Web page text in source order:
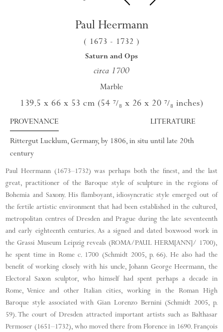
Paul Heermann
( 1673 - 1732 )
Saturn and Ops
circa 1700
Marble
139.5 x 66 x 53 cm (54 ⁷/₈ x 26 x 20 ⁷/₈ inches)
PROVENANCE
LITERATURE
Rittergut Lucklum, Germany, by 1806, in situ until late 20th
century
Paul Heermann (1673–1732) was perhaps both the finest, and the last
great, practitioner of the Baroque style of sculpture in the regions of
Bohemia and Saxony. His flamboyant, idiosyncratic style emerged out of
the fertile artistic environment that had been established in the cultured,
metropolitan centres of Dresden and Prague during the late seventeenth
and early eighteenth centuries. As a signed and dated boxwood work in
the Grassi Museum Leipzig reveals (ROMA/PAUL HERM[ANN]/ 1700),
he spent time in Rome c. 1700 (Schmidt 2005, p. 66). He also had the
benefit of working closely with his uncle, Johann George Heermann, the
Electoral Saxon sculptor, who himself had spent perhaps a decade in
Rome, Venice and other Italian cities, working in the Roman High
Baroque style associated with Gian Lorenzo Bernini (Schmidt 2005, p.
59). The court of Dresden attracted important artists such as Balthasar
Permoser (1651–1732), who moved there from Florence in 1690. François